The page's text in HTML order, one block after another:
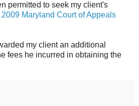
permitted to seek my client's
2009 Maryland Court of Appeals
my client an additional
fees he incurred in obtaining the